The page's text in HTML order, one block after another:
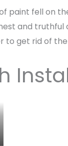
paint fell on
and truthful
to get rid of